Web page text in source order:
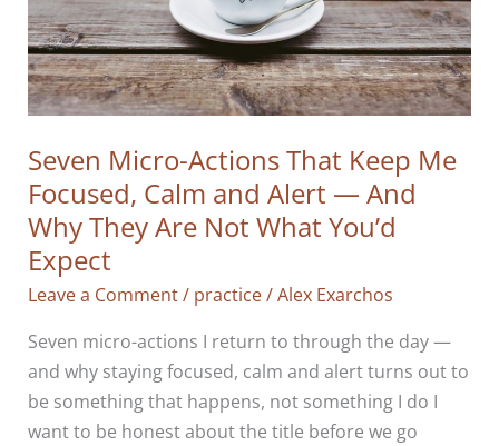
Seven Micro-Actions That Keep Me
Focused, Calm and Alert — And
Why They Are Not What You’d
Expect
Leave a Comment/ practice/Alex Exarchos
Seven micro-actions I return to through the day —
and why staying focused, calm and alert turns out to
be something that happens, not something I do I
want to be honest about the title before we go